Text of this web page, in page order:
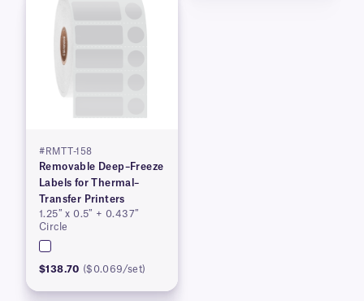
#RMTT-158
Removable Deep–Freeze
Labels for Thermal–
Transfer Printers
1.25″ x 0.5″ + 0.437″
Circle
$138.70 ($0.069/set)